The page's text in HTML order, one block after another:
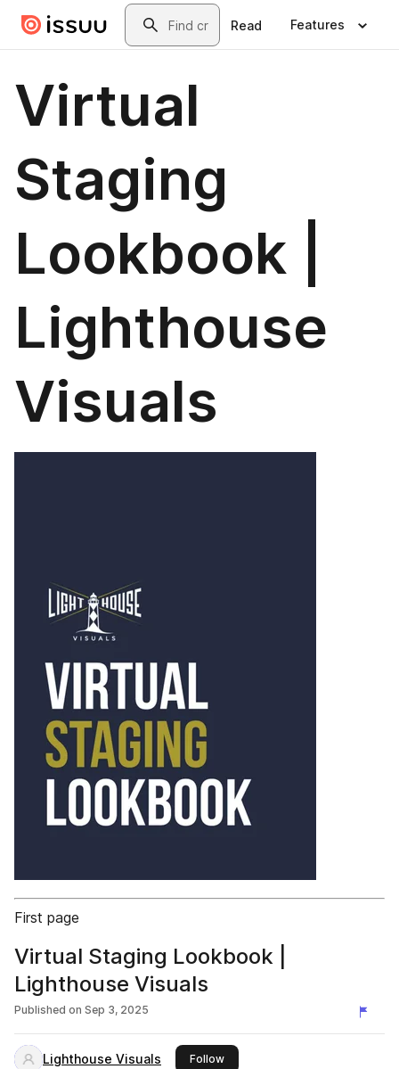
Skip to main contentSearch
Read Features
Virtual
Staging
Lookbook |
Lighthouse
Visuals
First page
Virtual Staging Lookbook |
Lighthouse Visuals
Published on Sep 3, 2025
Lighthouse Visuals Followthis publisher